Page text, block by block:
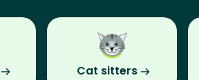
Cat sitters